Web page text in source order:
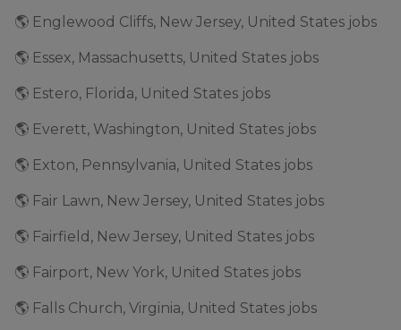
🌎 Englewood Cliffs, New Jersey, United States jobs
🌎 Essex, Massachusetts, United States jobs
🌎 Estero, Florida, United States jobs
🌎 Everett, Washington, United States jobs
🌎 Exton, Pennsylvania, United States jobs
🌎 Fair Lawn, New Jersey, United States jobs
🌎 Fairfield, New Jersey, United States jobs
🌎 Fairport, New York, United States jobs
🌎 Falls Church, Virginia, United States jobs